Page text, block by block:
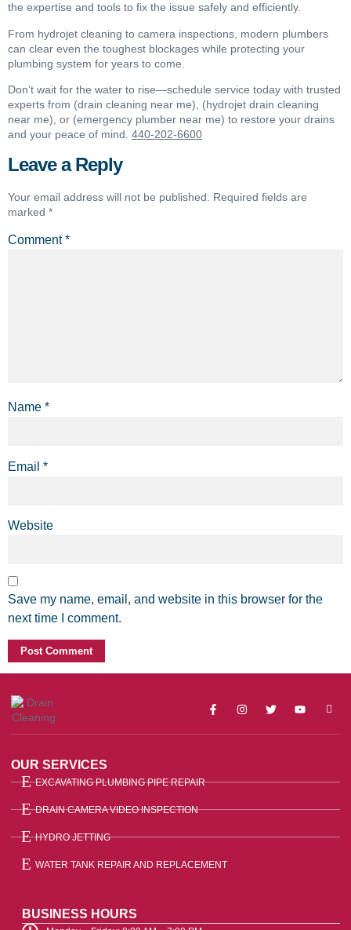
the expertise and tools to fix the issue safely and efficiently.
From hydrojet cleaning to camera inspections, modern plumbers
can clear even the toughest blockages while protecting your
plumbing system for years to come.
Don’t wait for the water to rise—schedule service today with trusted
experts from (drain cleaning near me), (hydrojet drain cleaning
near me), or (emergency plumber near me) to restore your drains
and your peace of mind. 440-202-6600
Leave a Reply
Your email address will not be published.
Required fields are
marked *
Comment*
Name *
Email *
Website
Save my name, email, and website in this browser for the
next time I comment.
OUR SERVICES
EXCAVATING PLUMBING PIPE REPAIR
DRAIN CAMERA VIDEO INSPECTION
HYDRO JETTING
WATER TANK REPAIR AND REPLACEMENT
BUSINESS HOURS